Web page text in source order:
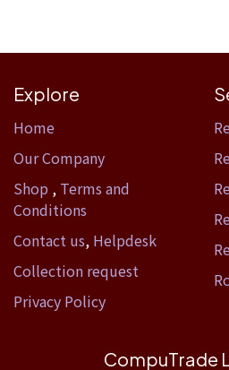
Explore
Home​
Our Company
Shop , Terms and
Conditions
Contact us, Helpdesk
Collection request
Privacy Policy
CompuTrade